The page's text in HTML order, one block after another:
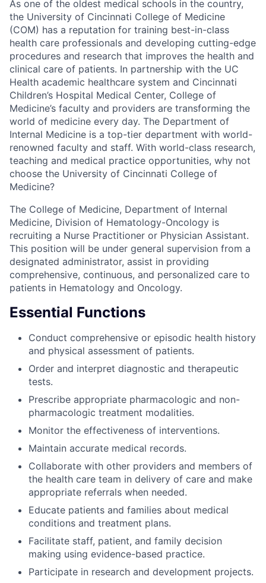
As one of the oldest medical schools in the country,
the University of Cincinnati College of Medicine
(COM) has a reputation for training best-in-class
health care professionals and developing cutting-edge
procedures and research that improves the health and
clinical care of patients. In partnership with the UC
Health academic healthcare system and Cincinnati
Children’s Hospital Medical Center, College of
Medicine’s faculty and providers are transforming the
world of medicine every day. The Department of
Internal Medicine is a top-tier department with world-
renowned faculty and staff. With world-class research,
teaching and medical practice opportunities, why not
choose the University of Cincinnati College of
Medicine?
The College of Medicine, Department of Internal
Medicine, Division of Hematology-Oncology is
recruiting a Nurse Practitioner or Physician Assistant.
This position will be under general supervision from a
designated administrator, assist in providing
comprehensive, continuous, and personalized care to
patients in Hematology and Oncology.
Essential Functions
Conduct comprehensive or episodic health history
and physical assessment of patients.
Order and interpret diagnostic and therapeutic
tests.
Prescribe appropriate pharmacologic and non-
pharmacologic treatment modalities.
Monitor the effectiveness of interventions.
Maintain accurate medical records.
Collaborate with other providers and members of
the health care team in delivery of care and make
appropriate referrals when needed.
Educate patients and families about medical
conditions and treatment plans.
Facilitate staff, patient, and family decision
making using evidence-based practice.
Participate in research and development projects.